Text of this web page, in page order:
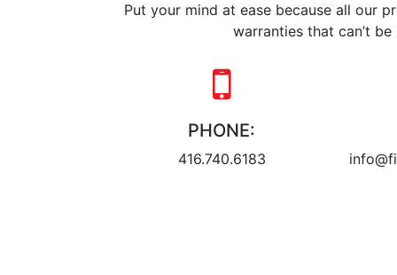
Put your mind at ease because all our
warranties that can’t
PHONE:
416.740.6183